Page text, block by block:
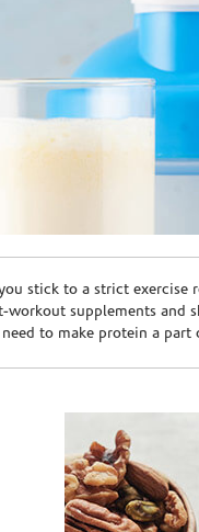
stick to a strict
supplements
to make protein a part